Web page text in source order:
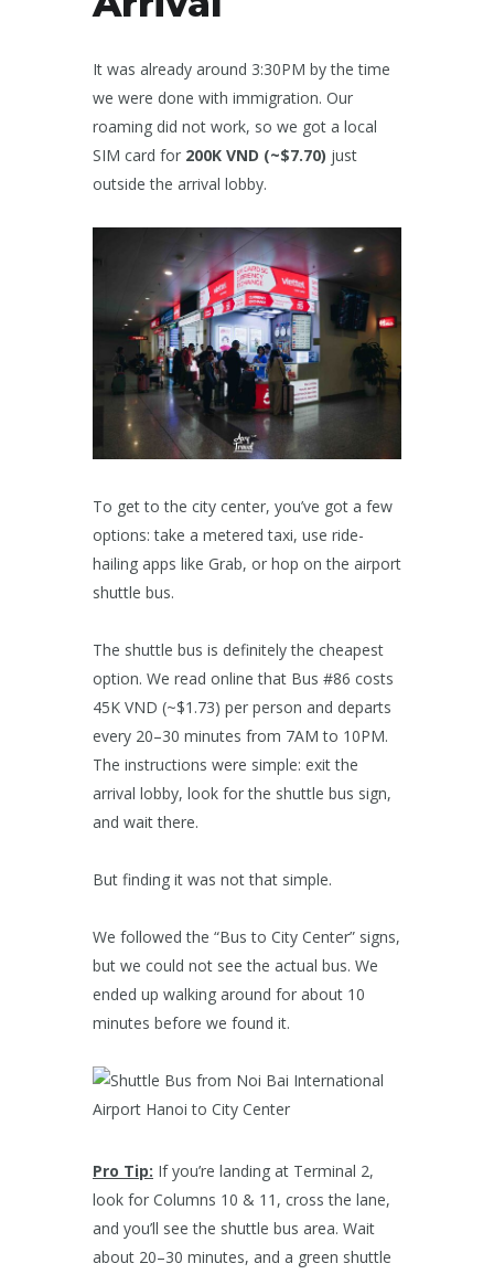
It was already around 3:30PM by the time
we were done with immigration. Our
roaming did not work, so we got a local
SIM card for 200K VND (~$7.70) just
outside the arrival lobby.
To get to the city center, you’ve got a few
options: take a metered taxi, use ride-
hailing apps like Grab, or hop on the airport
shuttle bus.
The shuttle bus is definitely the cheapest
option. We read online that Bus #86 costs
45K VND (~$1.73) per person and departs
every 20–30 minutes from 7AM to 10PM.
The instructions were simple: exit the
arrival lobby, look for the shuttle bus sign,
and wait there.
But finding it was not that simple.
We followed the “Bus to City Center” signs,
but we could not see the actual bus. We
ended up walking around for about 10
minutes before we found it.
Pro Tip: If you’re landing at Terminal 2,
look for Columns 10 & 11, cross the lane,
and you’ll see the shuttle bus area. Wait
about 20–30 minutes, and a green shuttle